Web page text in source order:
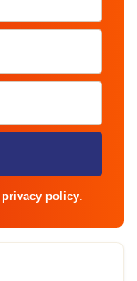
privacy policy